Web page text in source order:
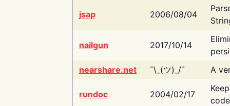
jsap 2006/08/04
nailgun 2017/10/14
nearshare.net
¯\_(ツ)_/¯ A
rundoc 2004/02/17